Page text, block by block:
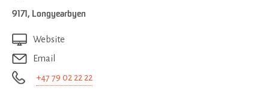
9171 , Longyearbyen
Website
Email
+47 79 02 22 22